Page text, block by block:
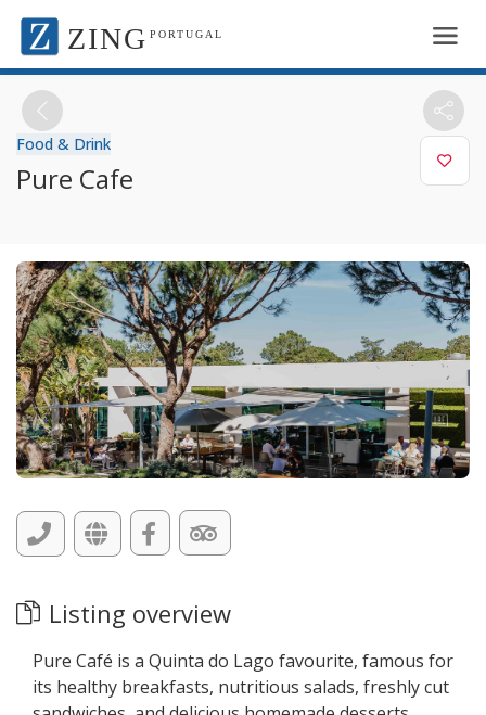
ZING PORTUGAL
Food & Drink
Pure Cafe
Listing overview
Pure Café is a Quinta do Lago favourite, famous for
its healthy breakfasts, nutritious salads, freshly cut